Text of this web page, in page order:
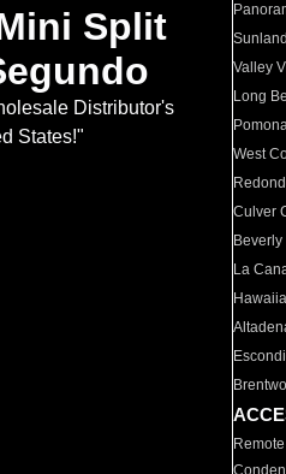
Split
Distributor's
States!"
Sunland
Valley
Long
West
Culver
La